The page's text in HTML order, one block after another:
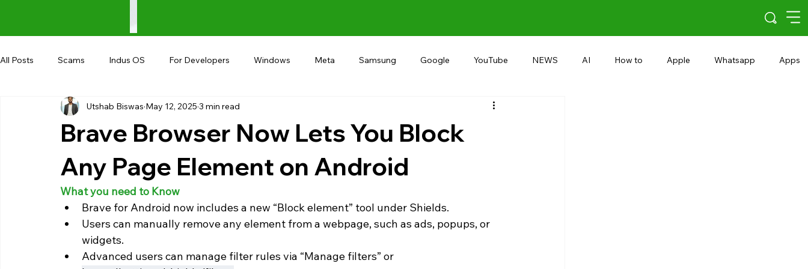
All Posts Scams Indus OS For Developers Windows Meta Samsung Google YouTube NEWS AI How to Apple Whatsapp Apps
Shopping Android AndroBranch Gaming Microsoft
Google I/O
Brave Browser Now Lets You Block
Any Page Element on Android
Utshab Biswas May 12, 2025 3 min read
What you need to Know
Brave for Android now includes a new “Block element” tool under Shields.
Users can manually remove any element from a webpage, such as ads, popups, or
widgets.
Advanced users can manage filter rules via “Manage filters” or